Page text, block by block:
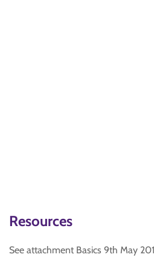
Resources
See attachment Basics 9th May